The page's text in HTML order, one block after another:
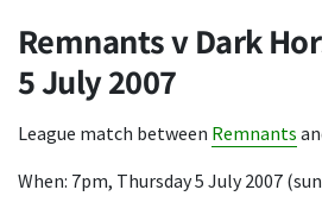
Remnants v Dark
5 July 2007
League match between Remnants
When: 7pm, Thursday 5 July 2007